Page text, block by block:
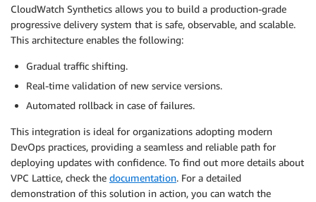
CloudWatch Synthetics allows you to build a production-grade
progressive delivery system that is safe, observable, and scalable.
This architecture enables the following:
Gradual traffic shifting.
Real-time validation of new service versions.
Automated rollback in case of failures.
This integration is ideal for organizations adopting modern
DevOps practices, providing a seamless and reliable path for
deploying updates with confidence. To find out more details about
VPC Lattice, check the documentation. For a detailed
demonstration of this solution in action, you can watch the